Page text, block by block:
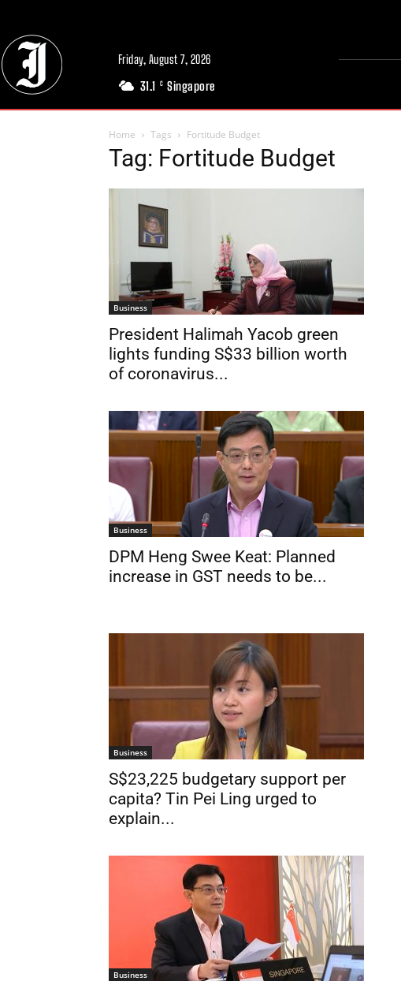
Friday, August 7, 2026
31.1 C Singapore
Home Tags Fortitude Budget
Tag: Fortitude Budget
Business
President Halimah Yacob green
lights funding S$33 billion worth
of coronavirus...
Business
DPM Heng Swee Keat: Planned
increase in GST needs to be...
Business
S$23,225 budgetary support per
capita? Tin Pei Ling urged to
explain...
Business